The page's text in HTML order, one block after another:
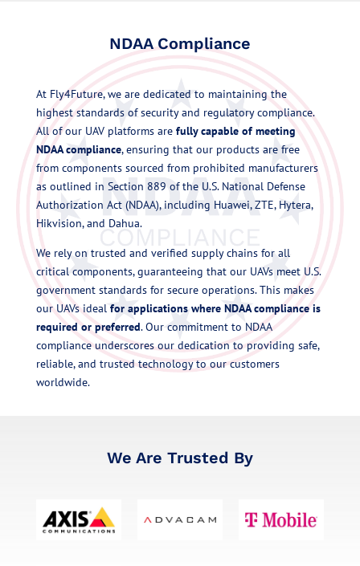
NDAA Compliance
At Fly4Future, we are dedicated to maintaining the
highest standards of security and regulatory compliance.
All of our UAV platforms are fully capable of meeting
NDAA compliance, ensuring that our products are free
from components sourced from prohibited manufacturers
as outlined in Section 889 of the U.S. National Defense
Authorization Act (NDAA), including Huawei, ZTE, Hytera,
Hikvision, and Dahua.
We rely on trusted and verified supply chains for all
critical components, guaranteeing that our UAVs meet U.S.
government standards for secure operations. This makes
our UAVs ideal for applications where NDAA compliance is
required or preferred. Our commitment to NDAA
compliance underscores our dedication to providing safe,
reliable, and trusted technology to our customers
worldwide.
We Are Trusted By